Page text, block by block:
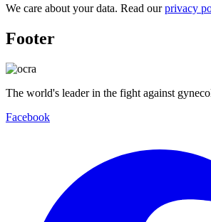
We care about your data. Read ourprivacy
Footer
The world's leader in the fight against
Facebook